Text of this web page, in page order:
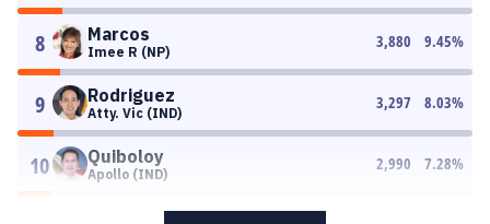
8 Marcos
Imee R (NP)
3,880 9.45%
9 Rodriguez
Atty. Vic (IND)
3,297 8.03%
10 Quiboloy
Apollo (IND)
2,990 7.28%